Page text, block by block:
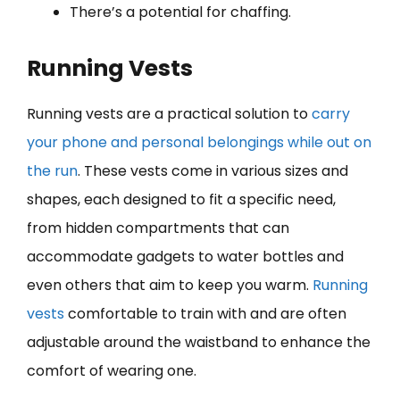
There’s a potential for chaffing.
Running Vests
Running vests are a practical solution tocarry
your phone and personal belongings while out on
the run. These vests come in various sizes and
shapes, each designed to fit a specific need,
from hidden compartments that can
accommodate gadgets to water bottles and
even others that aim to keep you warm. Running
vests comfortable to train with and are often
adjustable around the waistband to enhance the
comfort of wearing one.